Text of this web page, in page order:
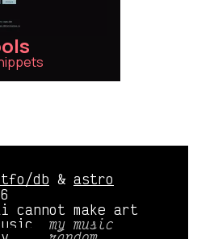
db & astro
cannot make art
my music